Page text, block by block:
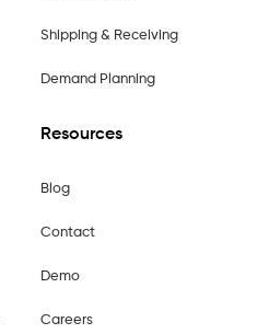
Shipping & Receiving
Demand Planning
Resources
Blog
Contact
Demo
Careers